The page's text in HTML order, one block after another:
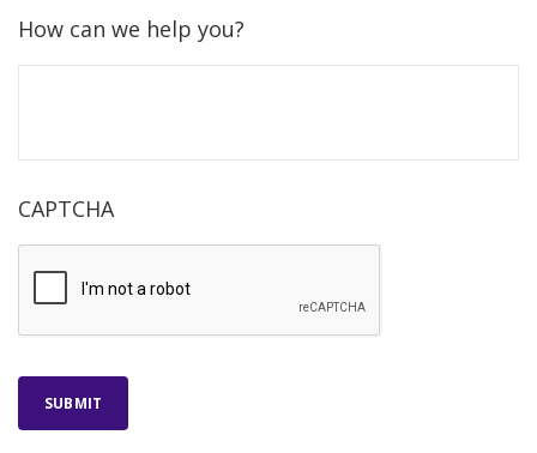
How can we help you?
CAPTCHA
SUBMIT